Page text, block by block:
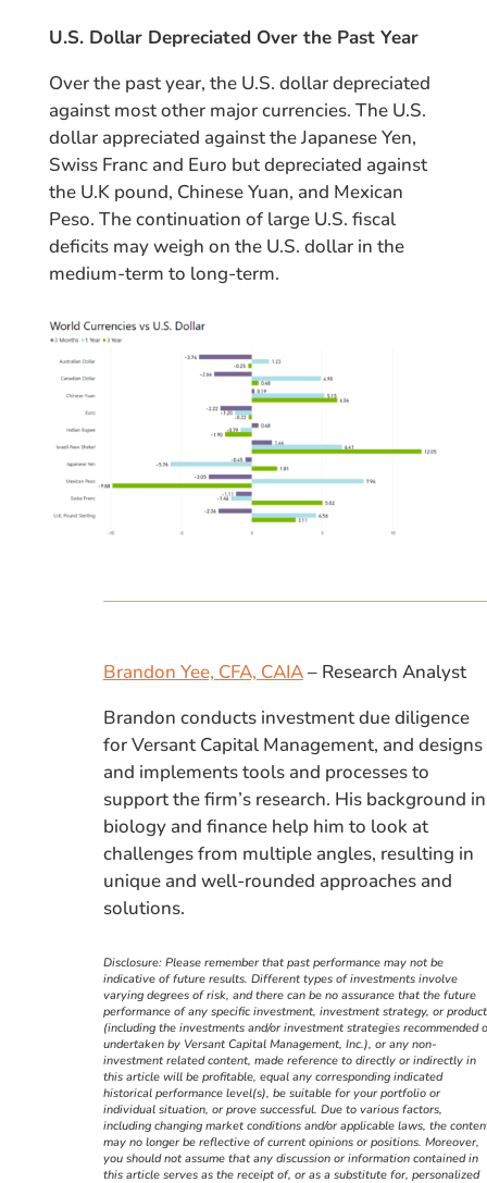
U.S. Dollar Depreciated Over the Past Year
Over the past year, the U.S. dollar depreciated
against most other major currencies. The U.S.
dollar appreciated against the Japanese Yen,
Swiss Franc and Euro but depreciated against
the U.K pound, Chinese Yuan, and Mexican
Peso. The continuation of large U.S. fiscal
deficits may weigh on the U.S. dollar in the
medium-term to long-term.
Brandon Yee, CFA, CAIA– Research Analyst
Brandon conducts investment due diligence
for Versant Capital Management, and designs
and implements tools and processes to
support the firm’s research. His background in
biology and finance help him to look at
challenges from multiple angles, resulting in
unique and well-rounded approaches and
solutions.
Disclosure: Please remember that past performance may not be
indicative of future results. Different types of investments involve
varying degrees of risk, and there can be no assurance that the future
performance of any specific investment, investment strategy, or product
(including the investments and/or investment strategies recommended
undertaken by Versant Capital Management, Inc.), or any non-
investment related content, made reference to directly or indirectly in
this article will be profitable, equal any corresponding indicated
historical performance level(s), be suitable for your portfolio or
individual situation, or prove successful. Due to various factors,
including changing market conditions and/or applicable laws, the
may no longer be reflective of current opinions or positions. Moreover,
you should not assume that any discussion or information contained in
this article serves as the receipt of, or as a substitute for, personalized